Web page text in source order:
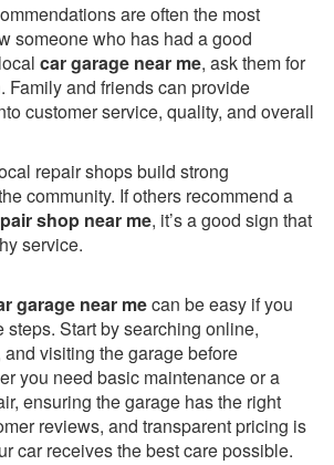
are often the most
someone who has had a good
car garage near me, ask them for
Family and friends can provide
customer service, quality, and overall
repair shops build strong
community. If others recommend a
shop near me, it’s a good sign that
service.
garage near mecan be easy if you
Start by searching online,
visiting the garage before
you need basic maintenance or a
ensuring the garage has the right
reviews, and transparent pricing is
car receives the best care possible.